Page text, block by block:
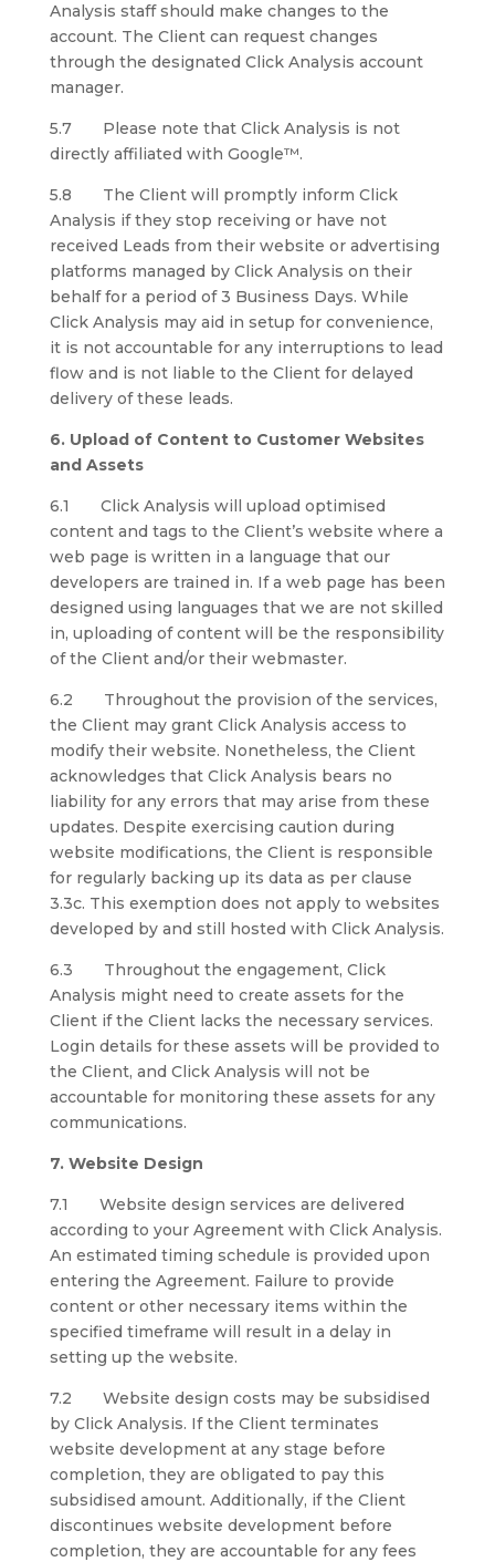
Analysis staff should make changes to the
account. The Client can request changes
through the designated Click Analysis account
manager.
5.7 Please note that Click Analysis is not
directly affiliated with Google™.
5.8 The Client will promptly inform Click
Analysis if they stop receiving or have not
received Leads from their website or advertising
platforms managed by Click Analysis on their
behalf for a period of 3 Business Days. While
Click Analysis may aid in setup for convenience,
it is not accountable for any interruptions to lead
flow and is not liable to the Client for delayed
delivery of these leads.
6. Upload of Content to Customer Websites
and Assets
6.1 Click Analysis will upload optimised
content and tags to the Client’s website where a
web page is written in a language that our
developers are trained in. If a web page has been
designed using languages that we are not skilled
in, uploading of content will be the responsibility
of the Client and/or their webmaster.
6.2 Throughout the provision of the services,
the Client may grant Click Analysis access to
modify their website. Nonetheless, the Client
acknowledges that Click Analysis bears no
liability for any errors that may arise from these
updates. Despite exercising caution during
website modifications, the Client is responsible
for regularly backing up its data as per clause
3.3c. This exemption does not apply to websites
developed by and still hosted with Click Analysis.
6.3 Throughout the engagement, Click
Analysis might need to create assets for the
Client if the Client lacks the necessary services.
Login details for these assets will be provided to
the Client, and Click Analysis will not be
accountable for monitoring these assets for any
communications.
7. Website Design
7.1 Website design services are delivered
according to your Agreement with Click Analysis.
An estimated timing schedule is provided upon
entering the Agreement. Failure to provide
content or other necessary items within the
specified timeframe will result in a delay in
setting up the website.
7.2 Website design costs may be subsidised
by Click Analysis. If the Client terminates
website development at any stage before
completion, they are obligated to pay this
subsidised amount. Additionally, if the Client
discontinues website development before
completion, they are accountable for any fees